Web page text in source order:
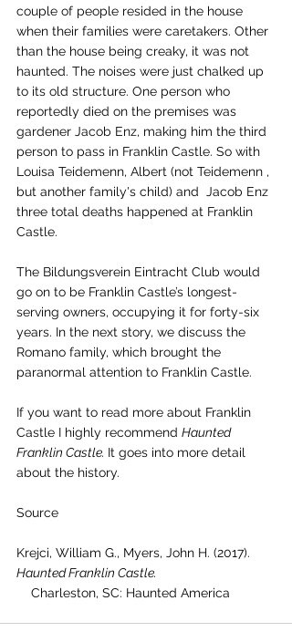
couple of people resided in the house
when their families were caretakers. Other
than the house being creaky, it was not
haunted. The noises were just chalked up
to its old structure. One person who
reportedly died on the premises was
gardener Jacob Enz, making him the third
person to pass in Franklin Castle. So with
Louisa Teidemenn, Albert (not Teidemenn ,
but another family's child) and  Jacob Enz
three total deaths happened at Franklin
Castle.
The Bildungsverein Eintracht Club would
go on to be Franklin Castle’s longest-
serving owners, occupying it for forty-six
years. In the next story, we discuss the
Romano family, which brought the
paranormal attention to Franklin Castle.
If you want to read more about Franklin
Castle I highly recommend Haunted
Franklin Castle. It goes into more detail
about the history.
Source
Krejci, William G., Myers, John H. (2017).
Haunted Franklin Castle.
Charleston, SC: Haunted America